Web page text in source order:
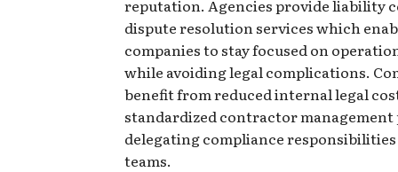
reputation. Agencies provide liability
dispute resolution services which
companies to stay focused on
while avoiding legal complications.
benefit from reduced internal legal
standardized contractor management
delegating compliance
teams.